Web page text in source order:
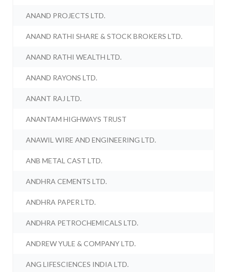
ANAND PROJECTS LTD.
ANAND RATHI SHARE & STOCK BROKERS LTD.
ANAND RATHI WEALTH LTD.
ANAND RAYONS LTD.
ANANT RAJ LTD.
ANANTAM HIGHWAYS TRUST
ANAWIL WIRE AND ENGINEERING LTD.
ANB METAL CAST LTD.
ANDHRA CEMENTS LTD.
ANDHRA PAPER LTD.
ANDHRA PETROCHEMICALS LTD.
ANDREW YULE & COMPANY LTD.
ANG LIFESCIENCES INDIA LTD.